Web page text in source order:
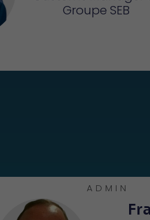
Groupe SEB
ADMIN